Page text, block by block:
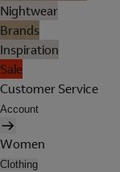
Nightwear
Brands
Inspiration
Sale
Customer Service
Account
Women
Clothing